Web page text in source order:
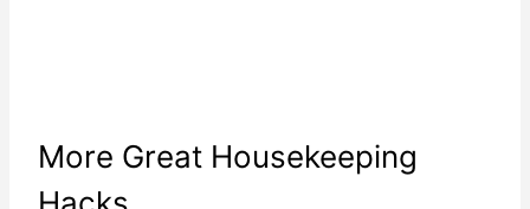
More Great Housekeeping